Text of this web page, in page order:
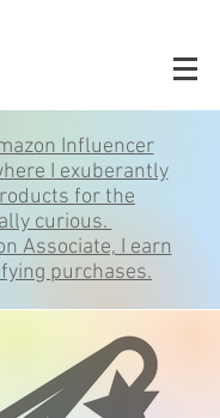
Influencer
I exuberantly
for the
curious.
Associate, I earn
purchases.